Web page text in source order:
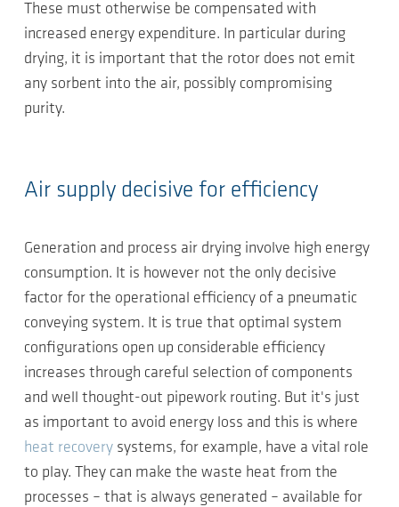
These must otherwise be compensated with
increased energy expenditure. In particular during
drying, it is important that the rotor does not emit
any sorbent into the air, possibly compromising
purity.
Air supply decisive for efficiency
Generation and process air drying involve high energy
consumption. It is however not the only decisive
factor for the operational efficiency of a pneumatic
conveying system. It is true that optimal system
configurations open up considerable efficiency
increases through careful selection of components
and well thought-out pipework routing. But it's just
as important to avoid energy loss and this is where
heat recovery systems, for example, have a vital role
to play. They can make the waste heat from the
processes – that is always generated – available for